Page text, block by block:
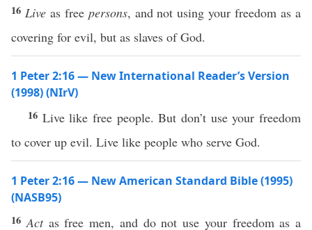
16 Liveas free persons, and not using your freedom as a
covering for evil, but as slaves of God.
1 Peter 2:16 — New International Reader’s Version
(1998) (NIrV)
16 Live like free people. But don’t use your freedom
to cover up evil. Live like people who serve God.
1 Peter 2:16 — New American Standard Bible (1995)
(NASB95)
16 Actasfree men, and do not use your freedomas a